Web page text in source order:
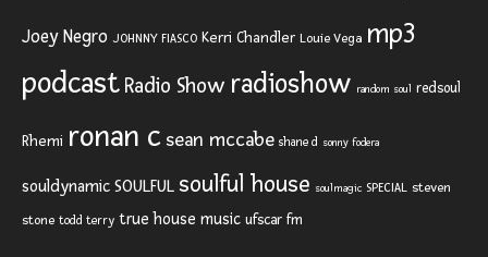
Joey Negro JOHNNY FIASCO Kerri Chandler Louie Vega mp3
podcast Radio Show radioshow random soul redsoul
Rhemi ronan csean mccabe shane d sonny fodera
souldynamic SOULFUL soulful house soulmagic SPECIAL steven
stone todd terry true house music ufscar fm